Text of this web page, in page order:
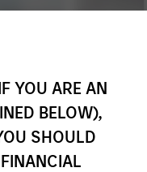
YOU ARE AN
BELOW),
SHOULD